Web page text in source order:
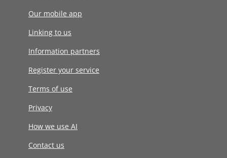
Our mobile app
Linking to us
Information partners
Register your service
Terms of use
Privacy
How we use AI
Contact us